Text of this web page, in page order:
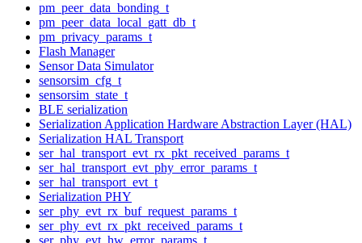
pm_peer_data_bonding_t
pm_peer_data_local_gatt_db_t
pm_privacy_params_t
Flash Manager
Sensor Data Simulator
sensorsim_cfg_t
sensorsim_state_t
BLE serialization
Serialization Application Hardware Abstraction Layer (HAL)
Serialization HAL Transport
ser_hal_transport_evt_rx_pkt_received_params_t
ser_hal_transport_evt_phy_error_params_t
ser_hal_transport_evt_t
Serialization PHY
ser_phy_evt_rx_buf_request_params_t
ser_phy_evt_rx_pkt_received_params_t
ser_phy_evt_hw_error_params_t